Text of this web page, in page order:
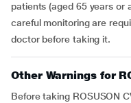
patients (aged 65 years or
careful monitoring are
doctor before taking it.
Other Warnings for
Before taking ROSUSON